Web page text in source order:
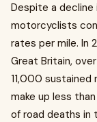
Despite a decline
motorcyclists
rates per mile. In
Great Britain,
11,000 sustained
make up less
of road deaths in